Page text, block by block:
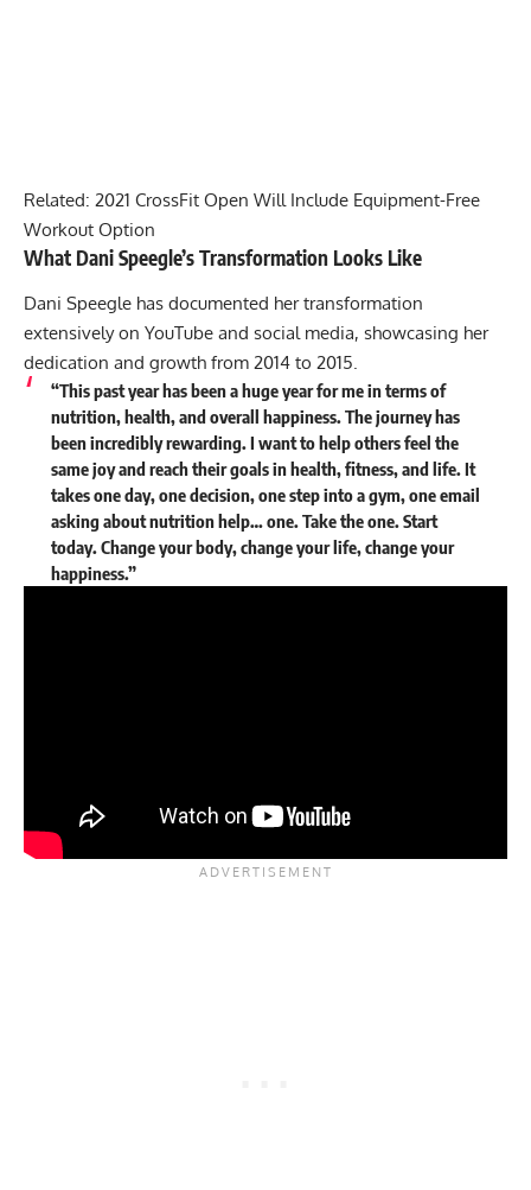
Related: 2021 CrossFit Open Will Include Equipment-Free
Workout Option
What Dani Speegle’s Transformation Looks Like
Dani Speegle has documented her transformation
extensively on YouTube and social media, showcasing her
dedication and growth from 2014 to 2015.
“This past year has been a huge year for me in terms of
nutrition, health, and overall happiness. The journey has
been incredibly rewarding. I want to help others feel the
same joy and reach their goals in health, fitness, and life. It
takes one day, one decision, one step into a gym, one email
asking about nutrition help… one. Take the one. Start
today. Change your body, change your life, change your
happiness.”